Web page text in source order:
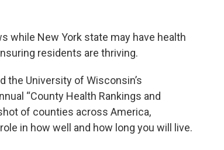
while New York state may have health
residents are thriving.
the University of Wisconsin’s
“County Health Rankings and
of counties across America,
in how well and how long you will live.